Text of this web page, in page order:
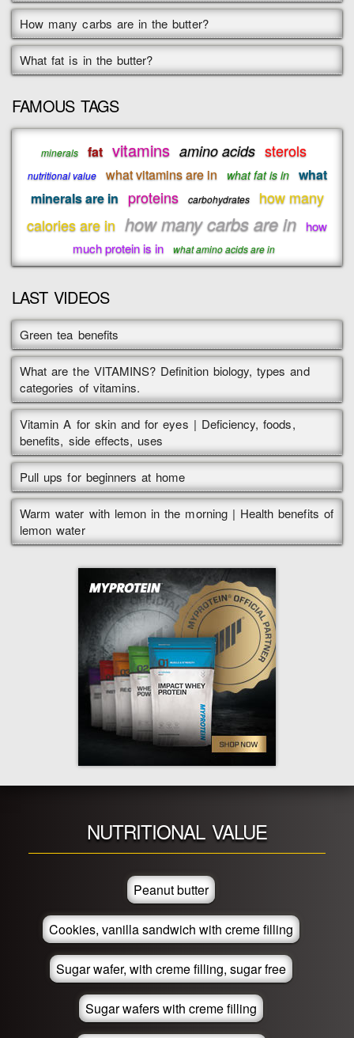
How many carbs are in the butter?
What fat is in the butter?
FAMOUS TAGS
minerals fat vitamins amino acids sterols
nutritional value what vitamins are in what fat is in
what
minerals are in proteins carbohydrates
how many
calories are in how many carbs are in how
much protein is in
what amino acids are in
LAST VIDEOS
Green tea benefits
What are the VITAMINS? Definition biology, types and
categories of vitamins.
Vitamin A for skin and for eyes | Deficiency, foods,
benefits, side effects, uses
Pull ups for beginners at home
Warm water with lemon in the morning | Health benefits of
lemon water
NUTRITIONAL VALUE
Peanut butter
Cookies, vanilla sandwich with creme filling
Sugar wafer, with creme filling, sugar free
Sugar wafers with creme filling